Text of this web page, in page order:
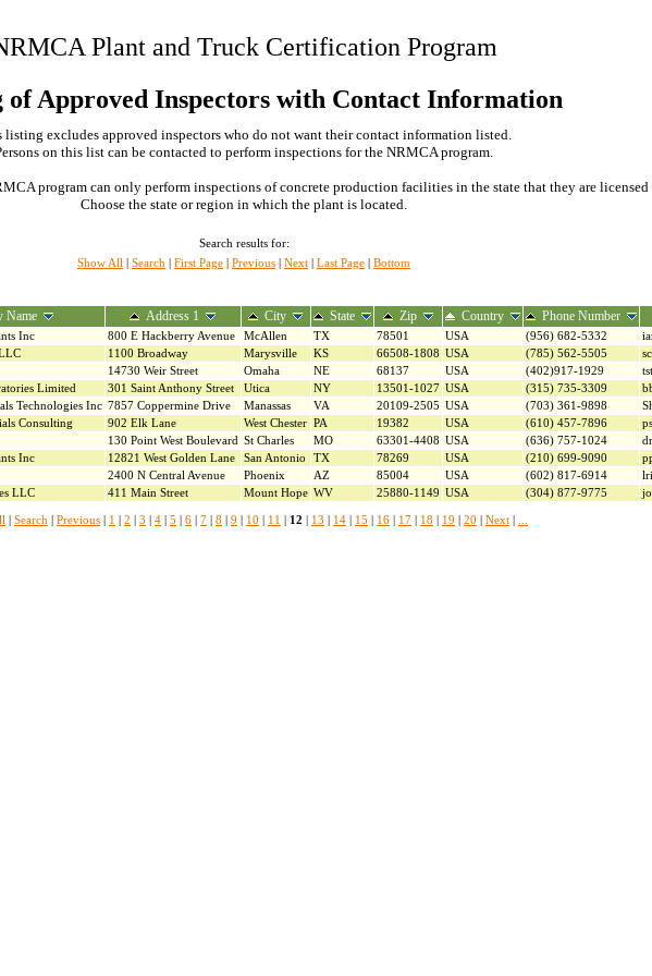
Plant and Truck Certification Program
of Approved Inspectors with Contact Information
listing excludes approved inspectors who do not want their contact information listed.
on this list can be contacted to perform inspections for the NRMCA program.
program can only perform inspections of concrete production facilities in the state that they are
Choose the state or region in which the plant is located.
Search results for:
Show All
Search First Page Previous Next Last Page Bottom
Name Address 1 City State Zip Country Phone Number
Inc 800 E Hackberry Avenue McAllen TX 78501 USA (956) 682-5332
1100 Broadway Marysville KS 66508-1808 USA (785) 562-5505
14730 Weir Street Omaha NE 68137 USA (402)917-1929
Limited 301 Saint Anthony Street Utica NY 13501-1027 USA (315) 735-3309
Technologies Inc 7857 Coppermine Drive Manassas VA 20109-2505 USA (703) 361-9898
Consulting 902 Elk Lane West Chester PA 19382 USA (610) 457-7896
130 Point West Boulevard St Charles MO 63301-4408 USA (636) 757-1024
Inc 12821 West Golden Lane San Antonio TX 78269 USA (210) 699-9090
2400 N Central Avenue Phoenix AZ 85004 USA (602) 817-6914
LLC 411 Main Street Mount Hope WV 25880-1149 USA (304) 877-9775
Search Previous 1 2 3 4 5 6 7 8 9 10 11 12 13 14 15 16 17 18 19 20 Next